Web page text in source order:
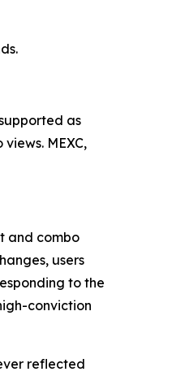
as
MEXC,
and combo
users
to the
conviction
reflected